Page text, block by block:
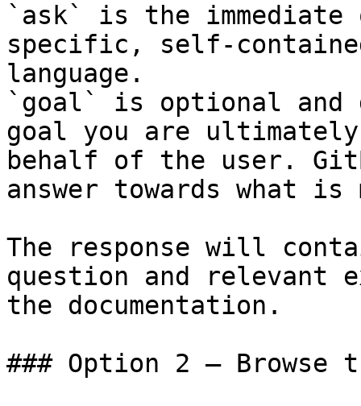
`ask` is the
specific, self-
language.
`goal` is optional and
goal you are
behalf of the user.
answer towards what
The response will
question and relevant
the documentation.
### Option 2 — Browse